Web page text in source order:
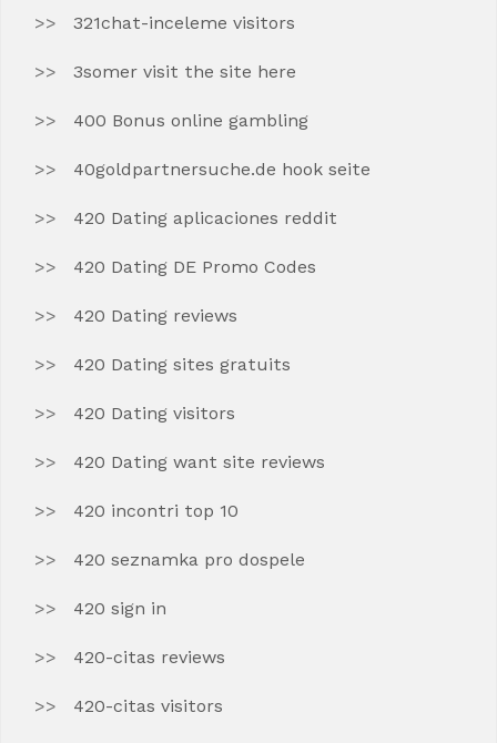
321chat-inceleme visitors
3somer visit the site here
400 Bonus online gambling
40goldpartnersuche.de hook seite
420 Dating aplicaciones reddit
420 Dating DE Promo Codes
420 Dating reviews
420 Dating sites gratuits
420 Dating visitors
420 Dating want site reviews
420 incontri top 10
420 seznamka pro dospele
420 sign in
420-citas reviews
420-citas visitors